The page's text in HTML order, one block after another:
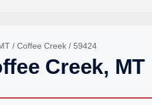
/ Coffee Creek / 59424
Creek, MT